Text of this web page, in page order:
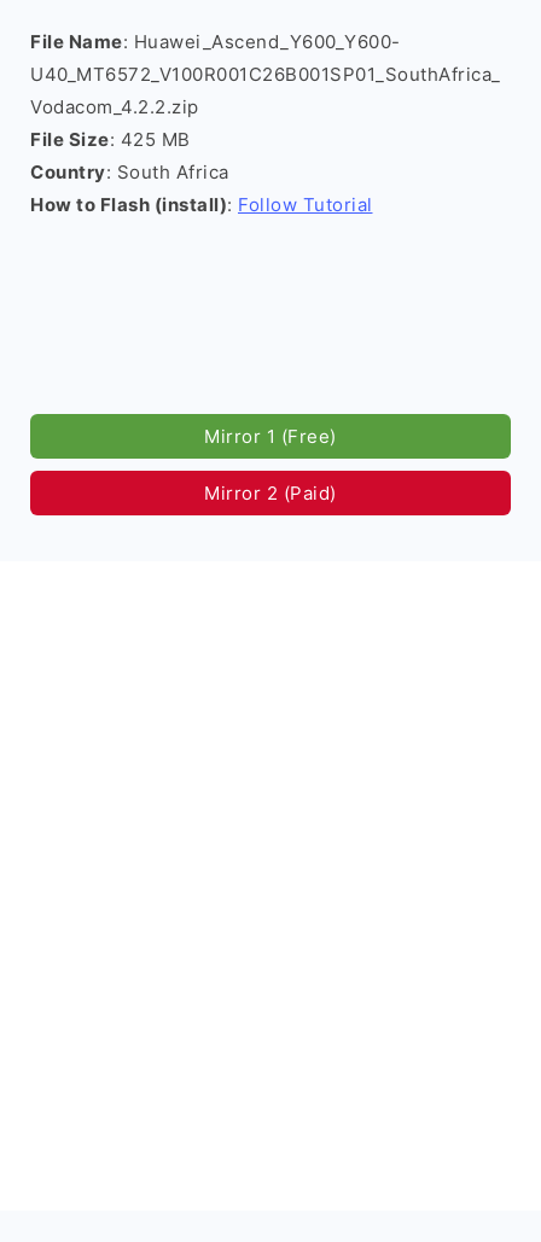
File Name: Huawei_Ascend_Y600_Y600-
U40_MT6572_V100R001C26B001SP01_SouthAfrica_
Vodacom_4.2.2.zip
File Size: 425 MB
Country: South Africa
How to Flash (install): Follow Tutorial
Mirror 1 (Free)
Mirror 2 (Paid)